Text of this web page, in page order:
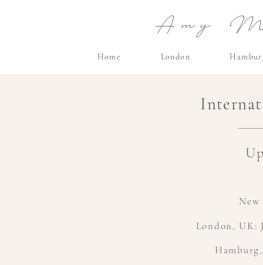
Amy
Home London
New
London, UK: